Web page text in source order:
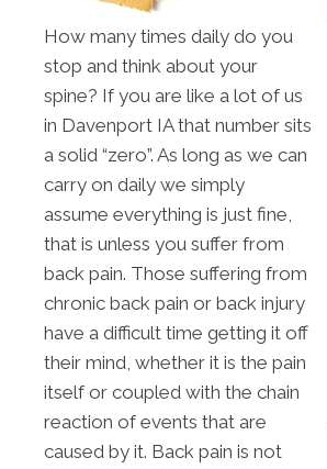
How many times daily do you
stop and think about your
spine? If you are like a lot of us
in Davenport IA that number sits
a solid “zero”. As long as we can
carry on daily we simply
assume everything is just fine,
that is unless you suffer from
back pain. Those suffering from
chronic back pain or back injury
have a difficult time getting it off
their mind, whether it is the pain
itself or coupled with the chain
reaction of events that are
caused by it. Back pain is not